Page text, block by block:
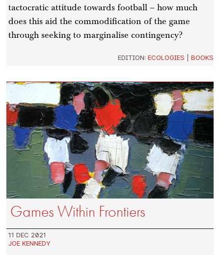
tactocratic attitude towards football – how much
does this aid the commodification of the game
through seeking to marginalise contingency?
EDITION: ECOLOGIES BOOKS
Games Within Frontiers
11 DEC 2021
JOE KENNEDY